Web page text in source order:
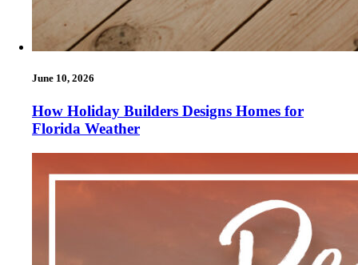
June 10, 2026
How Holiday Builders Designs Homes for
Florida Weather